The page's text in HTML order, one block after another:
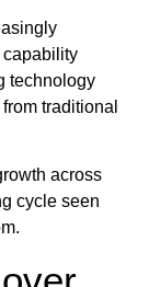
capability
technology
traditional
across
cycle seen